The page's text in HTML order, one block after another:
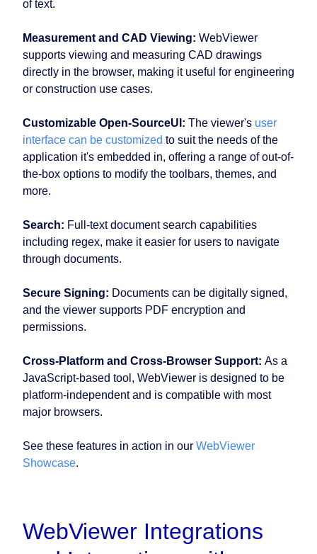
of text.
Measurement and CAD Viewing: WebViewer
supports viewing and measuring CAD drawings
directly in the browser, making it useful for engineering
or construction use cases.
Customizable Open-SourceUI: The viewer's user
interface can be customized to suit the needs of the
application it's embedded in, offering a range of out-of-
the-box options to modify the toolbars, themes, and
more.
Search: Full-text document search capabilities
including regex, make it easier for users to navigate
through documents.
Secure Signing: Documents can be digitally signed,
and the viewer supports PDF encryption and
permissions.
Cross-Platform and Cross-Browser Support: As a
JavaScript-based tool, WebViewer is designed to be
platform-independent and is compatible with most
major browsers.
See these features in action in our WebViewer
Showcase.
WebViewer Integrations